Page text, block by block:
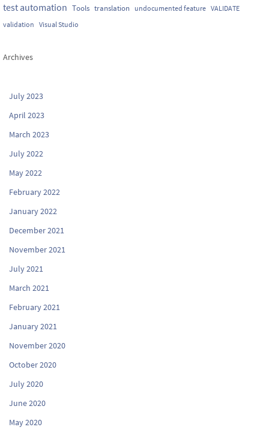
test automation Tools translation undocumented feature VALIDATE
validation Visual Studio
Archives
July 2023
April 2023
March 2023
July 2022
May 2022
February 2022
January 2022
December 2021
November 2021
July 2021
March 2021
February 2021
January 2021
November 2020
October 2020
July 2020
June 2020
May 2020